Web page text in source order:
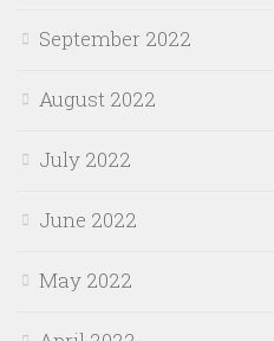
September 2022
August 2022
July 2022
June 2022
May 2022